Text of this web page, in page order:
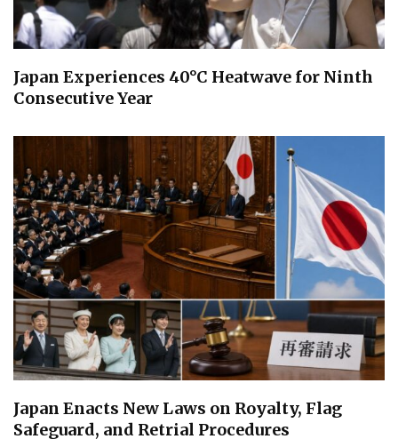
Japan Experiences 40°C Heatwave for Ninth
Consecutive Year
Japan Enacts New Laws on Royalty, Flag
Safeguard, and Retrial Procedures